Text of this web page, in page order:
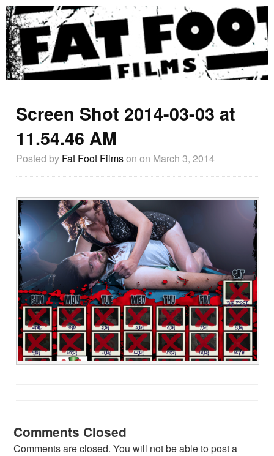
Screen Shot 2014-03-03 at
11.54.46 AM
Posted by Fat Foot Filmson on March 3, 2014
Comments Closed
Comments are closed. You will not be able to post a